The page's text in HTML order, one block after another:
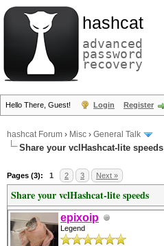
hashcat
advanced
password
recovery
Hello There, Guest! Login Register
hashcat Forum › Misc › General Talk
Share your vclHashcat-lite speeds
Pages (3): 1 2 3 Next »
Share your vclHashcat-lite speeds
epixoip
Legend